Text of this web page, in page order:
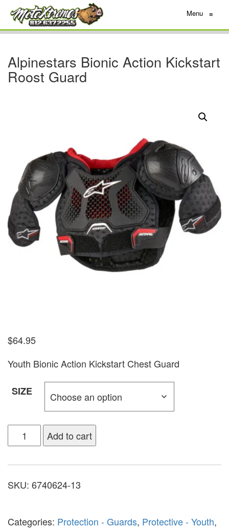
Menu ≡
Alpinestars Bionic Action Kickstart
Roost Guard
$64.95
Youth Bionic Action Kickstart Chest Guard
SIZE
Add to cart
SKU: 6740624-13
Categories: Protection - Guards, Protective - Youth,